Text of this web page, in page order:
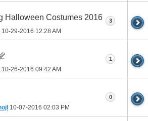
Halloween Costumes 2016
10-29-2016 12:28 AM
3
10-26-2016 09:42 AM
1
10-07-2016 02:03 PM
0